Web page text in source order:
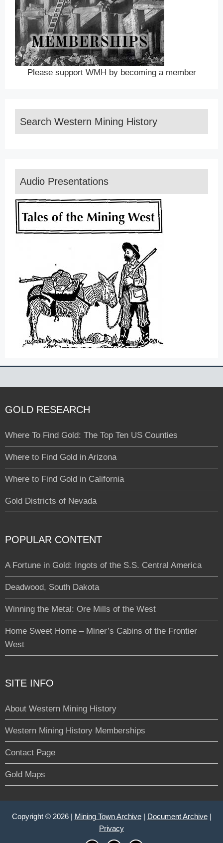
Please support WMH by becoming a member
Search Western Mining History
Audio Presentations
GOLD RESEARCH
Where To Find Gold: The Top Ten US Counties
Where to Find Gold in Arizona
Where to Find Gold in California
Gold Districts of Nevada
POPULAR CONTENT
A Fortune in Gold: Ingots of the S.S. Central America
Deadwood, South Dakota
Winning the Metal: Ore Mills of the West
Home Sweet Home – Miner’s Cabins of the Frontier
West
SITE INFO
About Western Mining History
Western Mining History Memberships
Contact Page
Gold Maps
Copyright © 2026 | Mining Town Archive| Document Archive|
Privacy